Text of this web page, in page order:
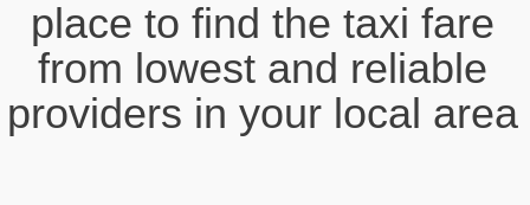
place to find the taxi fare
from lowest and reliable
providers in your local area